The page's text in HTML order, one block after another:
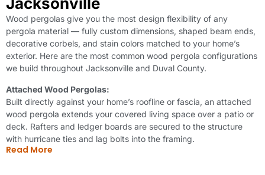
Wood pergolas give you the most design flexibility of any
pergola material — fully custom dimensions, shaped beam ends,
decorative corbels, and stain colors matched to your home’s
exterior. Here are the most common wood pergola configurations
we build throughout Jacksonville and Duval County.
Attached Wood Pergolas:
Built directly against your home’s roofline or fascia, an attached
wood pergola extends your covered living space over a patio or
deck. Rafters and ledger boards are secured to the structure
with hurricane ties and lag bolts into the framing.
Read More